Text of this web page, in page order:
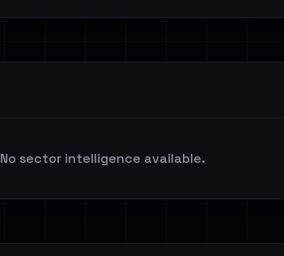
No sector intelligence available.